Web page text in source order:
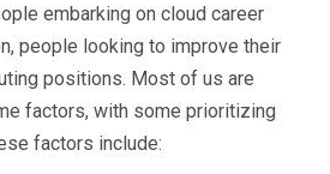
embarking on cloud career
people looking to improve their
positions. Most of us are
factors, with some prioritizing
factors include: